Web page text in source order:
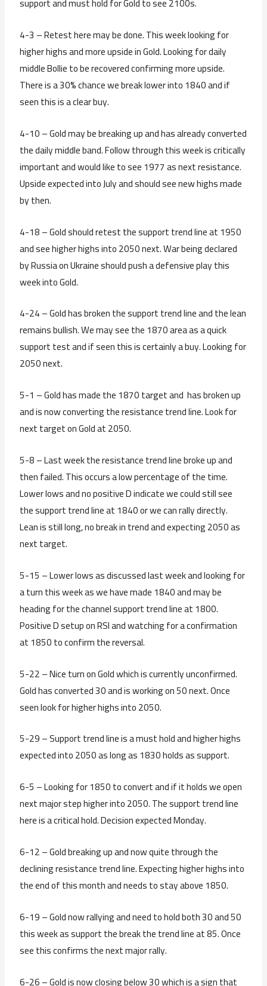
4-3 – Retest here may be done. This week looking for
higher highs and more upside in Gold. Looking for daily
middle Bollie to be recovered confirming more upside.
There is a 30% chance we break lower into 1840 and if
seen this is a clear buy.
4-10 – Gold may be breaking up and has already converted
the daily middle band. Follow through this week is critically
important and would like to see 1977 as next resistance.
Upside expected into July and should see new highs made
by then.
4-18 – Gold should retest the support trend line at 1950
and see higher highs into 2050 next. War being declared
by Russia on Ukraine should push a defensive play this
week into Gold.
4-24 – Gold has broken the support trend line and the lean
remains bullish. We may see the 1870 area as a quick
support test and if seen this is certainly a buy. Looking for
2050 next.
5-1 – Gold has made the 1870 target and has broken up
and is now converting the resistance trend line. Look for
next target on Gold at 2050.
5-8 – Last week the resistance trend line broke up and
then failed. This occurs a low percentage of the time.
Lower lows and no positive D indicate we could still see
the support trend line at 1840 or we can rally directly.
Lean is still long, no break in trend and expecting 2050 as
next target.
5-15 – Lower lows as discussed last week and looking for
a turn this week as we have made 1840 and may be
heading for the channel support trend line at 1800.
Positive D setup on RSI and watching for a confirmation
at 1850 to confirm the reversal.
5-22 – Nice turn on Gold which is currently unconfirmed.
Gold has converted 30 and is working on 50 next. Once
seen look for higher highs into 2050.
5-29 – Support trend line is a must hold and higher highs
expected into 2050 as long as 1830 holds as support.
6-5 – Looking for 1850 to convert and if it holds we open
next major step higher into 2050. The support trend line
here is a critical hold. Decision expected Monday.
6-12 – Gold breaking up and now quite through the
declining resistance trend line. Expecting higher highs into
the end of this month and needs to stay above 1850.
6-19 – Gold now rallying and need to hold both 30 and 50
this week as support the break the trend line at 85. Once
see this confirms the next major rally.
6-26 – Gold is now closing below 30 which is a sign that